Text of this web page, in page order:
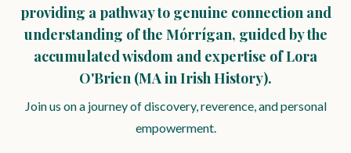
providing a pathway to genuine connection and
understanding of the Mórrígan, guided by the
accumulated wisdom and expertise of Lora
O'Brien (MA in Irish History).
Join us on a journey of discovery, reverence, and personal
empowerment.